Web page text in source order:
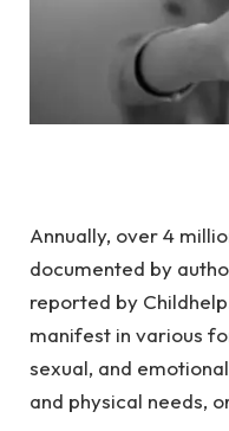
Annually, over 4
documented by
reported by
manifest in various
sexual, and
and physical needs,